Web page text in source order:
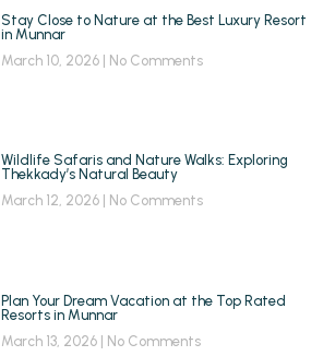
Stay Close to Nature at the Best Luxury Resort
in Munnar
March 10, 2026
No Comments
Wildlife Safaris and Nature Walks: Exploring
Thekkady’s Natural Beauty
March 12, 2026
No Comments
Plan Your Dream Vacation at the Top Rated
Resorts in Munnar
March 13, 2026
No Comments